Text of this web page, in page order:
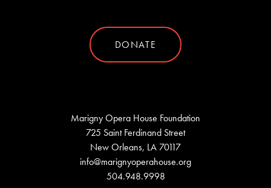
DONATE
Marigny Opera House Foundation
725 Saint Ferdinand Street
New Orleans, LA 70117
info@marignyoperahouse.org
504.948.9998